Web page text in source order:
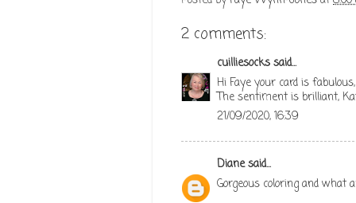
2 comments:
cuilliesockssaid...
Hi Faye your card is
The sentiment is brilliant,
21/09/2020, 16:39
Dianesaid...
Gorgeous coloring and what